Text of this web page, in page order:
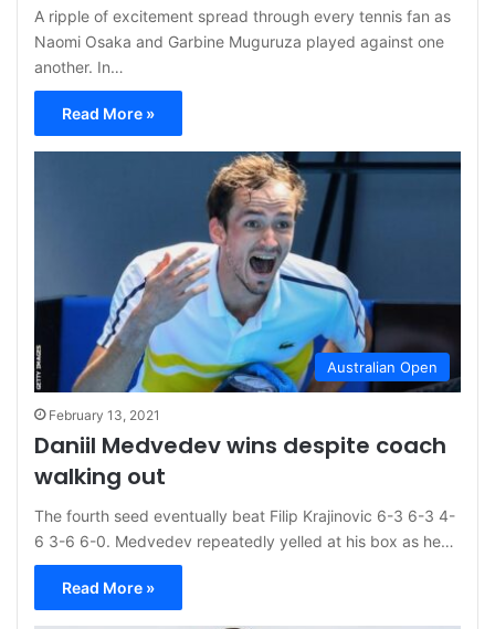
A ripple of excitement spread through every tennis fan as
Naomi Osaka and Garbine Muguruza played against one
another. In…
Read More »
Australian Open
February 13, 2021
Daniil Medvedev wins despite coach
walking out
The fourth seed eventually beat Filip Krajinovic 6-3 6-3 4-
6 3-6 6-0. Medvedev repeatedly yelled at his box as he…
Read More »